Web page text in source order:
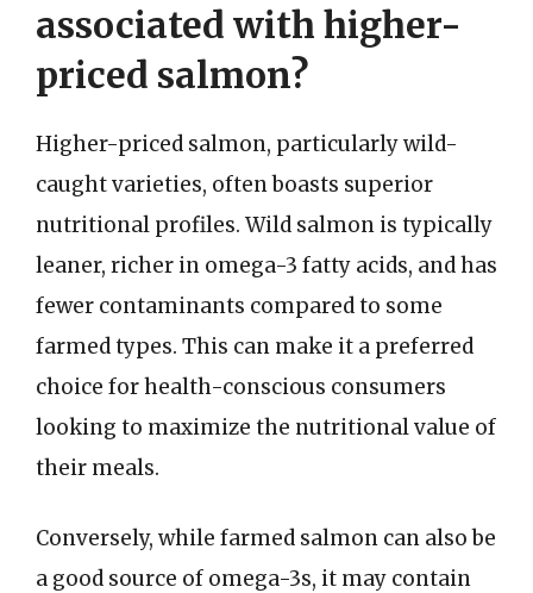
associated with higher-
priced salmon?
Higher-priced salmon, particularly wild-
caught varieties, often boasts superior
nutritional profiles. Wild salmon is typically
leaner, richer in omega-3 fatty acids, and has
fewer contaminants compared to some
farmed types. This can make it a preferred
choice for health-conscious consumers
looking to maximize the nutritional value of
their meals.
Conversely, while farmed salmon can also be
a good source of omega-3s, it may contain